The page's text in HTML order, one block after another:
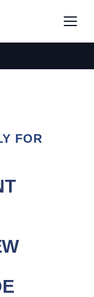
FOR